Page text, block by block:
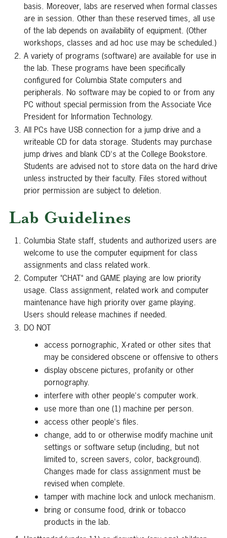
basis. Moreover, labs are reserved when formal classes
are in session. Other than these reserved times, all use
of the lab depends on availability of equipment. (Other
workshops, classes and ad hoc use may be scheduled.)
A variety of programs (software) are available for use in
the lab. These programs have been specifically
configured for Columbia State computers and
peripherals. No software may be copied to or from any
PC without special permission from the Associate Vice
President for Information Technology.
All PCs have USB connection for a jump drive and a
writeable CD for data storage. Students may purchase
jump drives and blank CD's at the College Bookstore.
Students are advised not to store data on the hard drive
unless instructed by their faculty. Files stored without
prior permission are subject to deletion.
Lab Guidelines
Columbia State staff, students and authorized users are
welcome to use the computer equipment for class
assignments and class related work.
Computer "CHAT" and GAME playing are low priority
usage. Class assignment, related work and computer
maintenance have high priority over game playing.
Users should release machines if needed.
DO NOT
access pornographic, X-rated or other sites that
may be considered obscene or offensive to others
display obscene pictures, profanity or other
pornography.
interfere with other people's computer work.
use more than one (1) machine per person.
access other people's files.
change, add to or otherwise modify machine unit
settings or software setup (including, but not
limited to, screen savers, color, background).
Changes made for class assignment must be
revised when complete.
tamper with machine lock and unlock mechanism.
bring or consume food, drink or tobacco
products in the lab.